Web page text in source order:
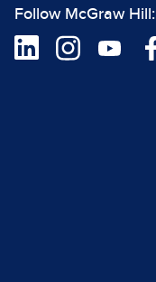
Follow McGraw Hill: